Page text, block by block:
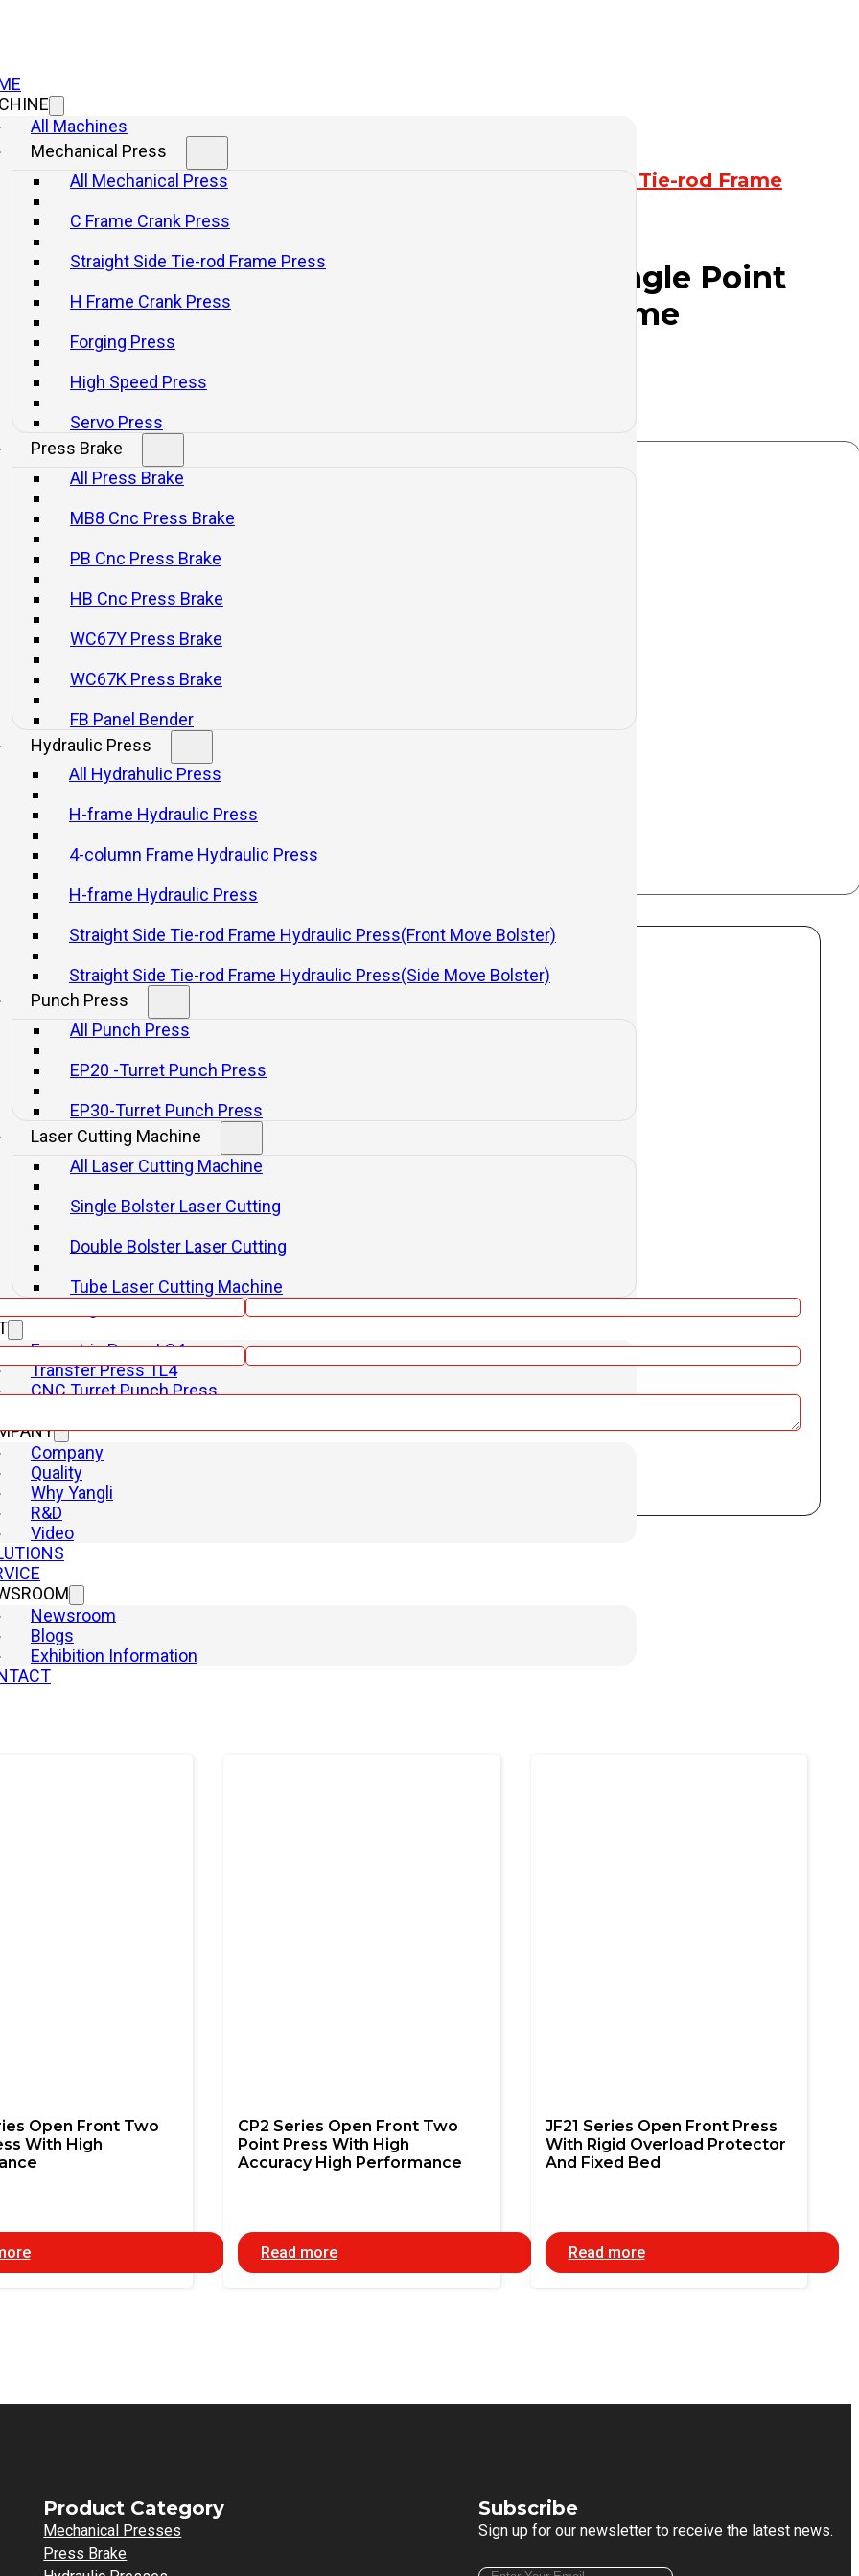
All Machines
Mechanical Press
All Mechanical Press
C Frame Crank Press
Straight Side Tie-rod Frame Press
H Frame Crank Press
Forging Press
High Speed Press
Servo Press
Press Brake
All Press Brake
MB8 Cnc Press Brake
PB Cnc Press Brake
HB Cnc Press Brake
WC67Y Press Brake
WC67K Press Brake
FB Panel Bender
Hydraulic Press
All Hydrahulic Press
H-frame Hydraulic Press
4-column Frame Hydraulic Press
H-frame Hydraulic Press
Straight Side Tie-rod Frame Hydraulic Press(Front Move Bolster)
Straight Side Tie-rod Frame Hydraulic Press(Side Move Bolster)
Punch Press
All Punch Press
EP20 -Turret Punch Press
EP30-Turret Punch Press
Laser Cutting Machine
All Laser Cutting Machine
Single Bolster Laser Cutting
Double Bolster Laser Cutting
Tube Laser Cutting Machine
Eccentric Press LS4
Transfer Press TL4
CNC Turret Punch Press
Company
Quality
Why Yangli
R&D
Video
Newsroom
Blogs
Exhibition Information
Straight Side Tie-rod Frame
ES1 Series Straight Single Point
Press With Entire Frame
high intensity and rigidity.
and brake.
loop control.
bolster, and quick die changer.
Straight Single Point Press With Entire
Email
Open Front Two
With High
CP2 Series Open Front Two
Point Press With High
Accuracy High Performance
Read more
JF21 Series Open Front Press
With Rigid Overload Protector
And Fixed Bed
Read more
Product Category
Mechanical Presses
Press Brake
Subscribe
Sign up for our newsletter to receive the latest news.